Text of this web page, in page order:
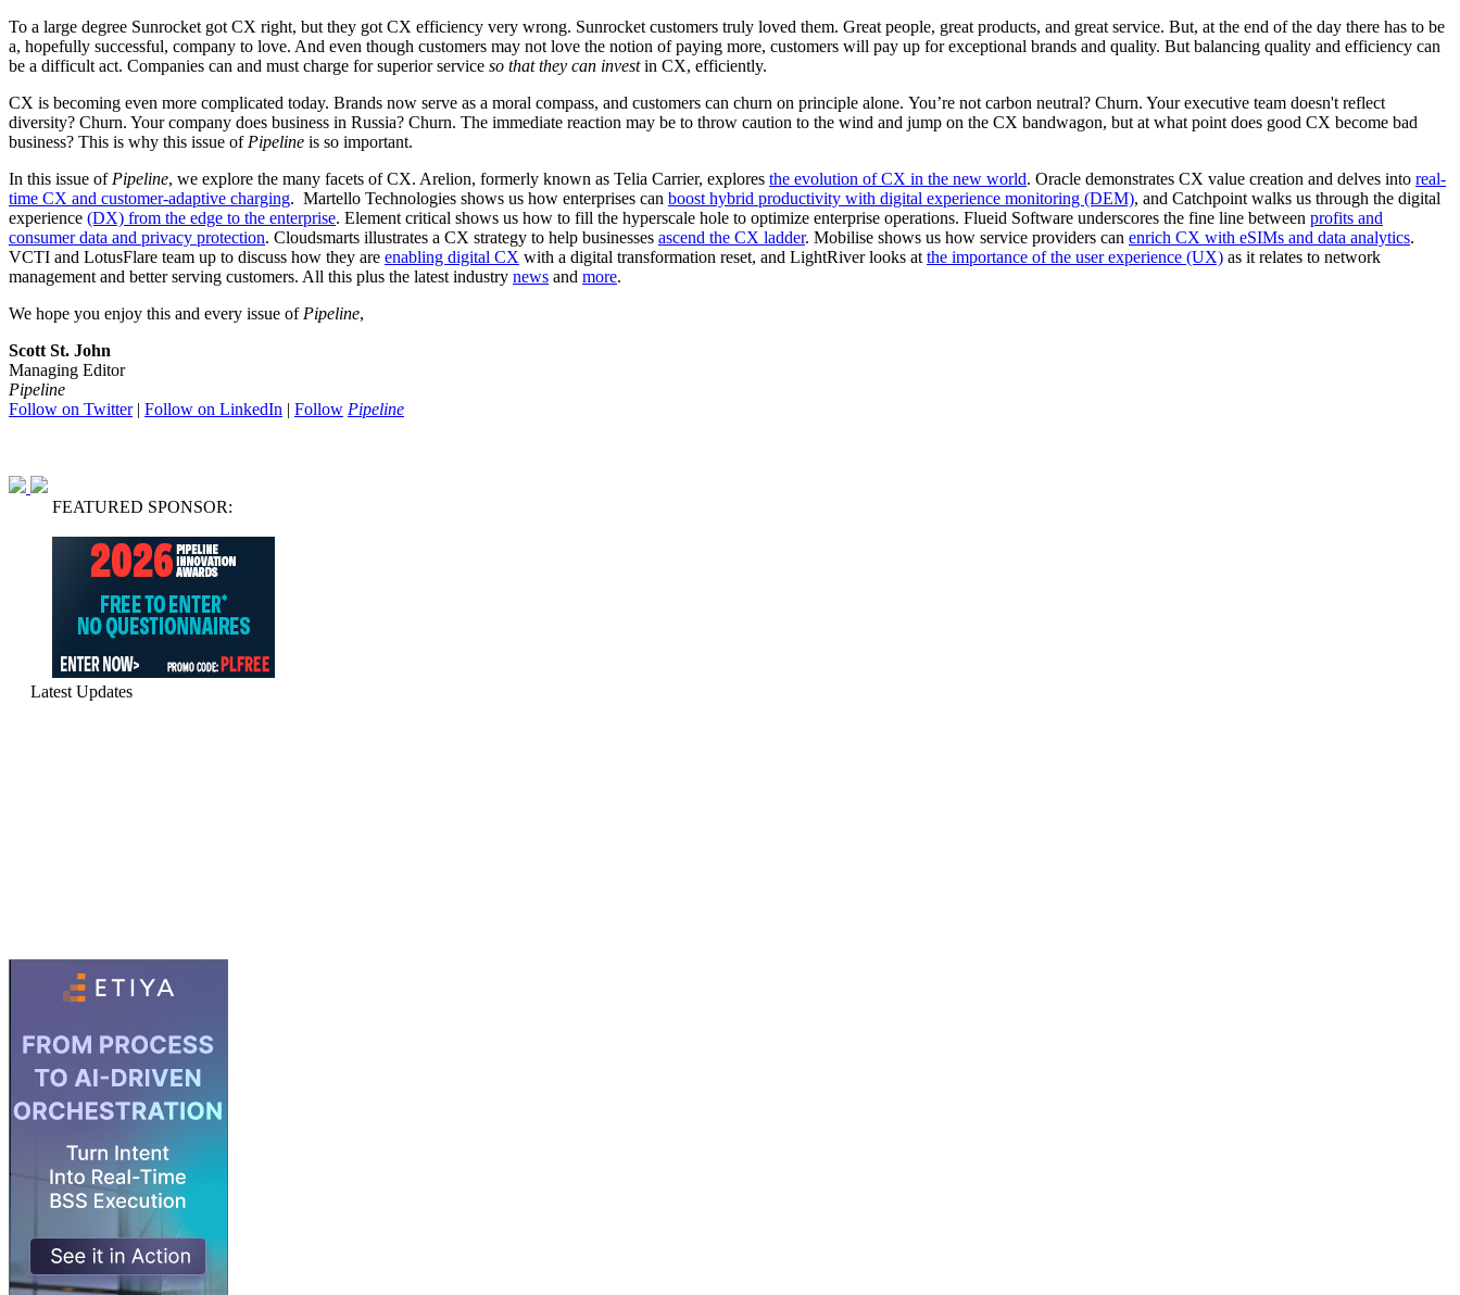
To a large degree Sunrocket got CX right, but they got CX efficiency very wrong. Sunrocket customers truly loved them. Great people, great products, and great service. But, at the end of the day there has to be
a, hopefully successful, company to love. And even though customers may not love the notion of paying more, customers will pay up for exceptional brands and quality. But balancing quality and efficiency can
be a difficult act. Companies can and must charge for superior service so that they can investin CX, efficiently.
CX is becoming even more complicated today. Brands now serve as a moral compass, and customers can churn on principle alone. You’re not carbon neutral? Churn. Your executive team doesn't reflect
diversity? Churn. Your company does business in Russia? Churn. The immediate reaction may be to throw caution to the wind and jump on the CX bandwagon, but at what point does good CX become bad
business? This is why this issue of Pipeline is so important.
In this issue of Pipeline, we explore the many facets of CX. Arelion, formerly known as Telia Carrier, explores the evolution of CX in the new world. Oracle demonstrates CX value creation and delves into real-
time CX and customer-adaptive charging. Martello Technologies shows us how enterprises can boost hybrid productivity with digital experience monitoring (DEM), and Catchpoint walks us through the digital
experience (DX) from the edge to the enterprise. Element critical shows us how to fill the hyperscale hole to optimize enterprise operations. Flueid Software underscores the fine line between profits and
consumer data and privacy protection. Cloudsmarts illustrates a CX strategy to help businesses ascend the CX ladder. Mobilise shows us how service providers can enrich CX with eSIMs and data analytics.
VCTI and LotusFlare team up to discuss how they are enabling digital CX with a digital transformation reset, and LightRiver looks at the importance of the user experience (UX) as it relates to network
management and better serving customers. All this plus the latest industry news and more.
We hope you enjoy this and every issue of Pipeline,
Scott St. John
Managing Editor
Pipeline
Follow on Twitter| Follow on LinkedIn | Follow Pipeline
FEATURED SPONSOR:
Latest Updates